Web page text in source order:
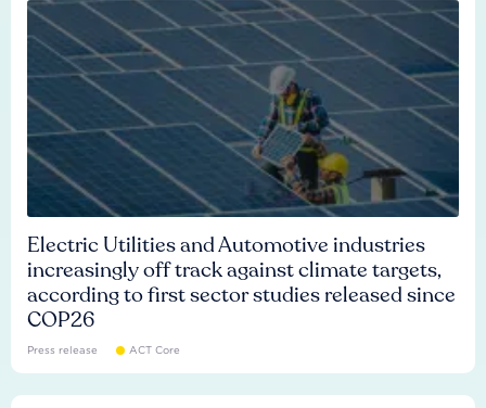
Electric Utilities and Automotive industries
increasingly off track against climate targets,
according to first sector studies released since
COP26
Press release ACT Core